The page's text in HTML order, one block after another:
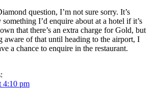
question, I’m not sure sorry. It’s
I’d enquire about at a hotel if it’s
that there’s an extra charge for Gold, but
aware of that until heading to the airport, I
a chance to enquire in the restaurant.
4:10 pm